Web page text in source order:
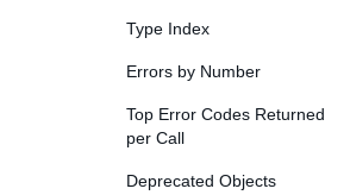
Type Index
Errors by Number
Top Error Codes Returned
per Call
Deprecated Objects